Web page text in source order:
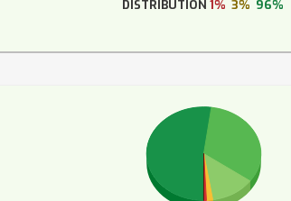
DISTRIBUTION 1% 3% 96%